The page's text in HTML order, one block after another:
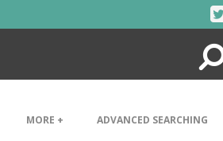
Search
MORE + ADVANCED SEARCHING